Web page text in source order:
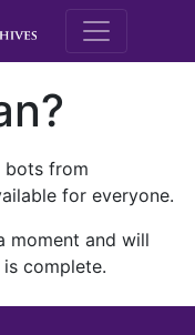
M.E.
bots from
for everyone.
moment and will
complete.